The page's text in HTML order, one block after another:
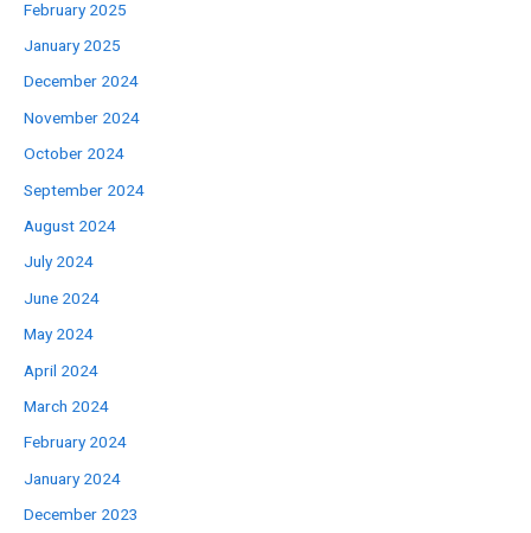
February 2025
January 2025
December 2024
November 2024
October 2024
September 2024
August 2024
July 2024
June 2024
May 2024
April 2024
March 2024
February 2024
January 2024
December 2023